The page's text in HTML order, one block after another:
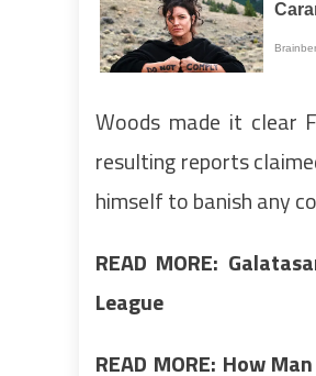
Woods made it clear
resulting reports
himself to banish any
READ MORE:
League
READ MORE: How